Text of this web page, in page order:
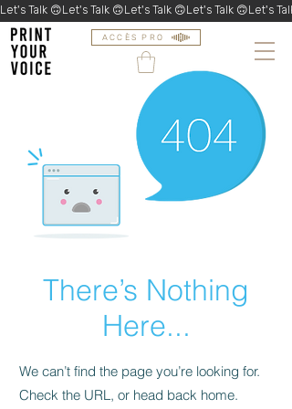
ACCÈS PRO
Let's Talk 🙃
There’s Nothing
Here...
We can’t find the page you’re looking for.
Check the URL, or head back home.